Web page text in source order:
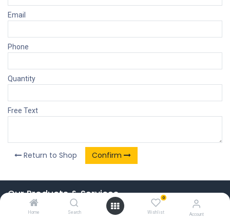
Home Search
0
Wishlist Account
Email
Phone
Quantity
Free Text
Return to Shop Confirm
Our Products & Services